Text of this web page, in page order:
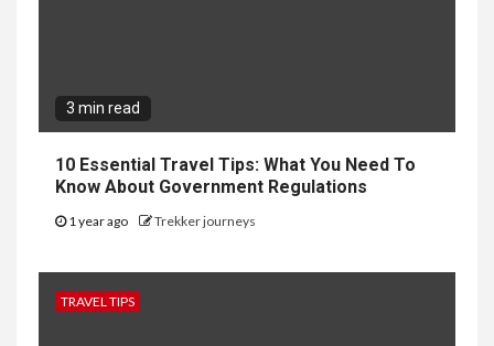
3 min read
10 Essential Travel Tips: What You Need To
Know About Government Regulations
1 year ago Trekker journeys
TRAVEL TIPS